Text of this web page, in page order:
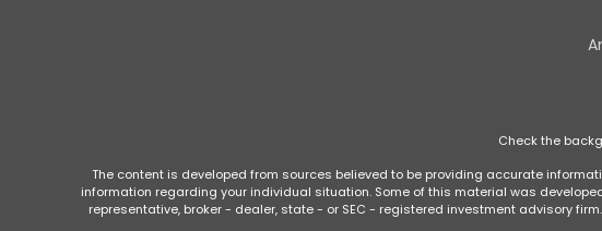
Check the
The content is developed from sources believed to be providing accurate
information regarding your individual situation. Some of this material was
representative, broker - dealer, state - or SEC - registered investment advisory